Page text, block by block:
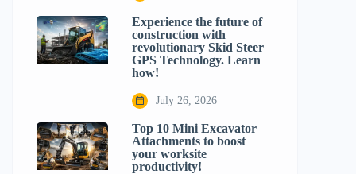
Experience the future of
construction with
revolutionary Skid Steer
GPS Technology. Learn
how!
July 26, 2026
Top 10 Mini Excavator
Attachments to boost
your worksite
productivity!